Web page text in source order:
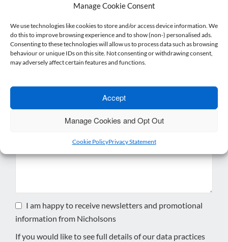
Manage Cookie Consent
We use technologies like cookies to store and/or access device information. We
do this to improve browsing experience and to show (non-) personalised ads.
Consenting to these technologies will allow us to process data such as browsing
behaviour or unique IDs on this site. Not consenting or withdrawing consent,
may adversely affect certain features and functions.
Accept
Manage Cookies and Opt Out
Cookie PolicyPrivacy Statement
meet you.
Name *
I am happy to receive newsletters and promotional
information from Nicholsons
If you would like to see full details of our data practices